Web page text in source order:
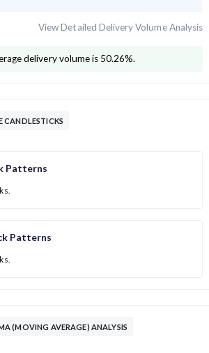
View Detailed Delivery Volume Analysis
delivery volume is 50.26%.
CANDLESTICKS
Patterns
Patterns
(MOVING AVERAGE) ANALYSIS